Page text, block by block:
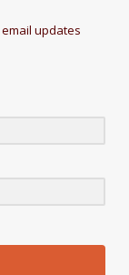
updates